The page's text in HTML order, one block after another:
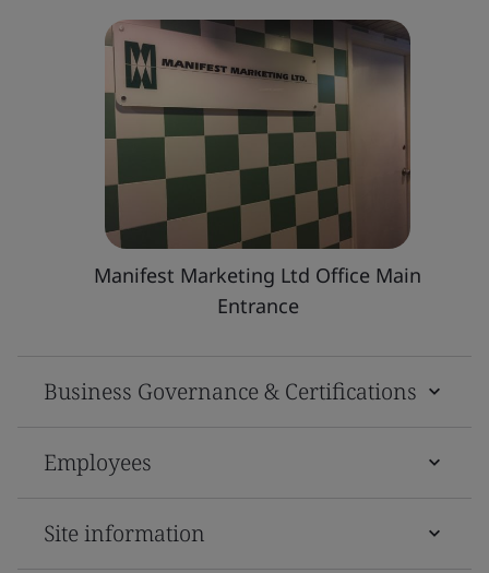
Manifest Marketing Ltd Office Main
Entrance
Business Governance & Certifications
Employees
Site information